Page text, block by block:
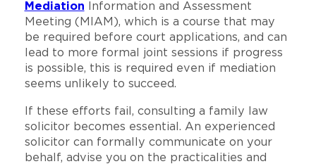
Mediation Information and Assessment
Meeting (MIAM), which is a course that may
be required before court applications, and can
lead to more formal joint sessions if progress
is possible, this is required even if mediation
seems unlikely to succeed.
If these efforts fail, consulting a family law
solicitor becomes essential. An experienced
solicitor can formally communicate on your
behalf, advise you on the practicalities and